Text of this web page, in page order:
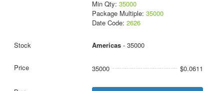
Min Qty: 35000
Package Multiple: 35000
Date Code: 2626
Americas- 35000
35000 $0.0611